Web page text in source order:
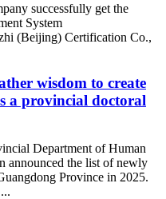
successfully get the
System
(Beijing) Certification Co.,
wisdom to create
a provincial doctoral
Department of Human
announced the list of newly
Province in 2025.